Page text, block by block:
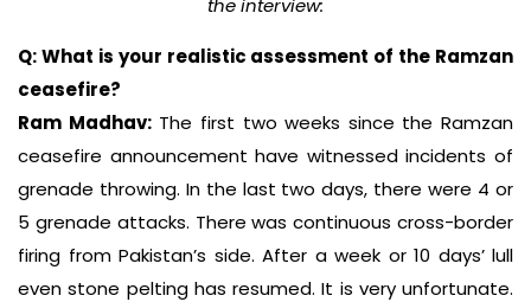
the interview:
Q: What is your realistic assessment of the Ramzan
ceasefire?
Ram Madhav:The first two weeks since the Ramzan
ceasefire announcement have witnessed incidents of
grenade throwing. In the last two days, there were 4 or
5 grenade attacks. There was continuous cross-border
firing from Pakistan’s side. After a week or 10 days’ lull
even stone pelting has resumed. It is very unfortunate.